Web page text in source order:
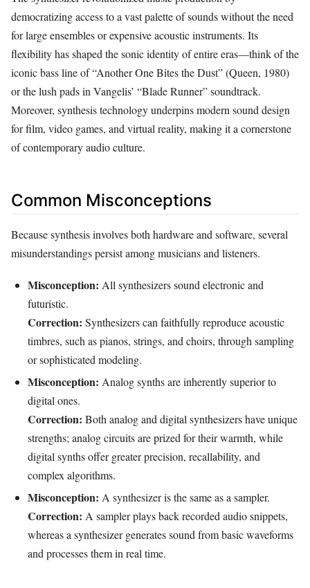
democratizing access to a vast palette of sounds without the need
for large ensembles or expensive acoustic instruments. Its
flexibility has shaped the sonic identity of entire eras—think of the
iconic bass line of “Another One Bites the Dust” (Queen, 1980)
or the lush pads in Vangelis’ “Blade Runner” soundtrack.
Moreover, synthesis technology underpins modern sound design
for film, video games, and virtual reality, making it a cornerstone
of contemporary audio culture.
Common Misconceptions
Because synthesis involves both hardware and software, several
misunderstandings persist among musicians and listeners.
Misconception: All synthesizers sound electronic and
futuristic.
Correction: Synthesizers can faithfully reproduce acoustic
timbres, such as pianos, strings, and choirs, through sampling
or sophisticated modeling.
Misconception: Analog synths are inherently superior to
digital ones.
Correction: Both analog and digital synthesizers have unique
strengths; analog circuits are prized for their warmth, while
digital synths offer greater precision, recallability, and
complex algorithms.
Misconception: A synthesizer is the same as a sampler.
Correction: A sampler plays back recorded audio snippets,
whereas a synthesizer generates sound from basic waveforms
and processes them in real time.